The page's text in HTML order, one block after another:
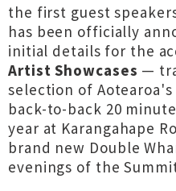
the first guest
has been officially
initial details for the
Artist Showcases —
selection of
back-to-back 20
year at Karangahape
brand new Double
evenings of the